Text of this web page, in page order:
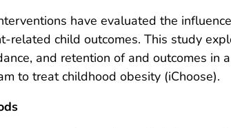
have evaluated the
related child outcomes. This study
and retention of and outcomes
to treat childhood obesity (iChoose).